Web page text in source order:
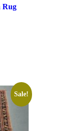
Rug
Sale!